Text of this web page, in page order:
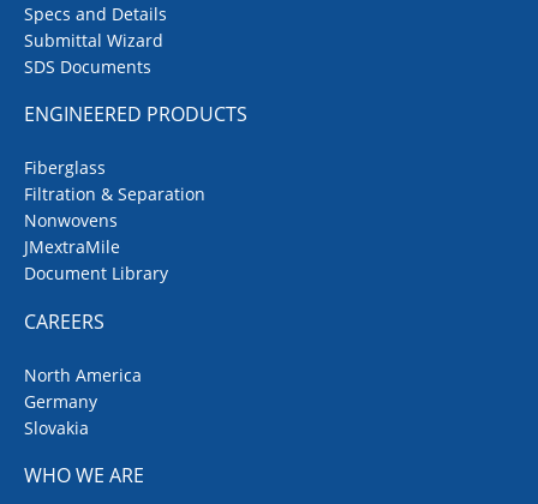
Specs and Details
Submittal Wizard
SDS Documents
ENGINEERED PRODUCTS
Fiberglass
Filtration & Separation
Nonwovens
JMextraMile
Document Library
CAREERS
North America
Germany
Slovakia
WHO WE ARE